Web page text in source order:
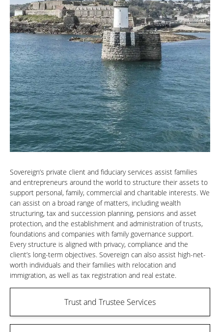
Sovereign’s private client and fiduciary services assist families
and entrepreneurs around the world to structure their assets to
support personal, family, commercial and charitable interests. We
can assist on a broad range of matters, including wealth
structuring, tax and succession planning, pensions and asset
protection, and the establishment and administration of trusts,
foundations and companies with family governance support.
Every structure is aligned with privacy, compliance and the
client’s long-term objectives. Sovereign can also assist high-net-
worth individuals and their families with relocation and
immigration, as well as tax registration and real estate.
Trust and Trustee Services